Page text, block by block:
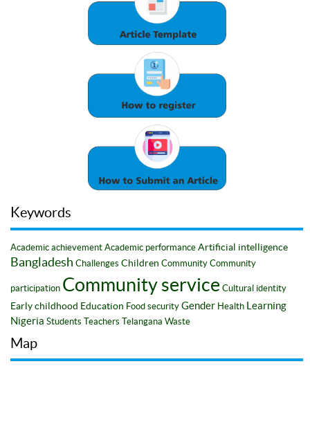
Keywords
Academic achievement Academic performance Artificial intelligence
Bangladesh Challenges Children Community Community
participation Community service Cultural identity
Early childhood Education Food security Gender Health Learning
Nigeria Students Teachers Telangana Waste
Map